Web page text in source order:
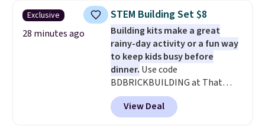
chargeholders. We could not
find these styles discounted
anywhere else.They are
nostalgic without feeling like a
novelty, the kind of piece you
will actually reach for again
and again, and cozy enough to
live in all season.
Exclusive
28 minutes ago
STEM Building Set $8
Building kits make a great
rainy-day activity or a fun way
to keep kids busy before
dinner. Use code
BDBRICKBUILDING at That
Daily Deal to get this 101-Piece
Brickyard Building Blocks Set for
$8.49 with free shipping. We
View Deal